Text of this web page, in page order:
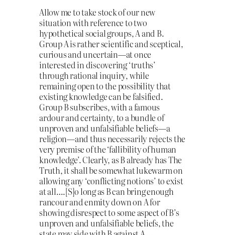
Allow me to take stock of our new
situation with reference to two
hypothetical social groups, A and B.
Group A is rather scientific and sceptical,
curious and uncertain—at once
interested in discovering ‘truths’
through rational inquiry, while
remaining open to the possibility that
existing knowledge can be falsified.
Group B subscribes, with a famous
ardour and certainty, to a bundle of
unproven and unfalsifiable beliefs—a
religion—and thus necessarily rejects the
very premise of the ‘fallibility of human
knowledge’. Clearly, as B already has The
Truth, it shall be somewhat lukewarm on
allowing any ‘conflicting notions’ to exist
at all….[S]o long as B can bring enough
rancour and enmity down on A for
showing disrespect to some aspect of B’s
unproven and unfalsifiable beliefs, the